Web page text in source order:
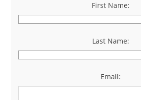
First Name:
*
Last Name:
*
Email: